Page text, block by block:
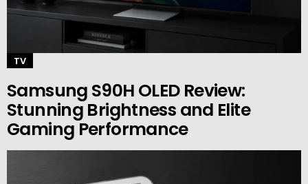
TV
Samsung S90H OLED Review:
Stunning Brightness and Elite
Gaming Performance